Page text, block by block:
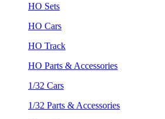
HO Sets
HO Cars
HO Track
HO Parts & Accessories
1/32 Cars
1/32 Parts & Accessories